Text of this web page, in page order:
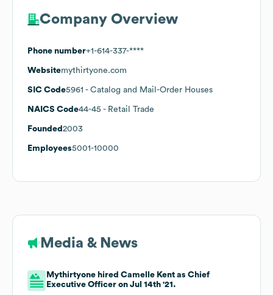
Company Overview
Phone number+1-614-337-****
Websitemythirtyone.com
SIC Code5961 - Catalog and Mail-Order Houses
NAICS Code44-45 - Retail Trade
Founded 2003
Employees5001-10000
Media & News
Mythirtyone hired Camelle Kent as Chief
Executive Officer on Jul 14th '21.